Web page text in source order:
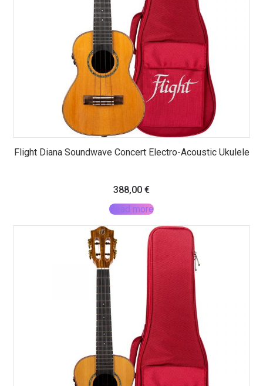
Flight Diana Soundwave Concert Electro-Acoustic Ukulele
388,00 €
Read more